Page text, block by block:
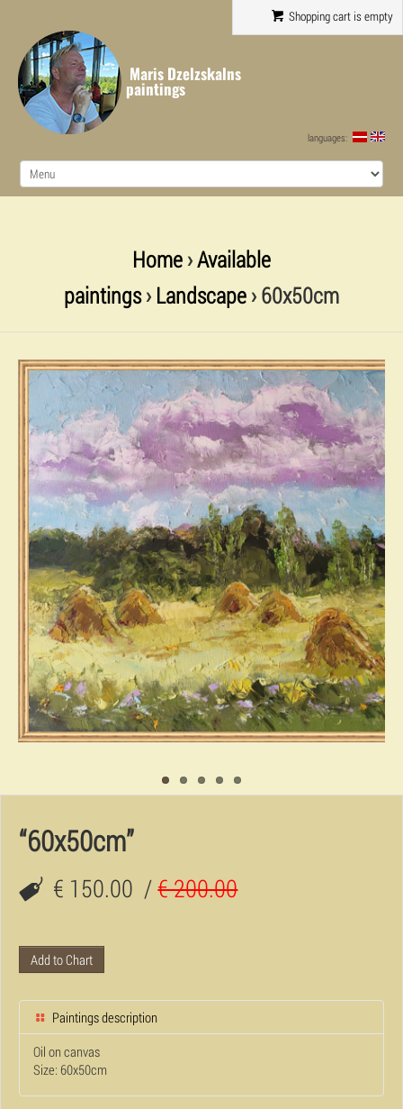
Shopping cart is empty
Maris Dzelzskalns
paintings
languages:
Home›Available
paintings› Landscape› 60x50cm
“60x50cm”
€ 150.00 /€ 200.00
Add to Chart
Paintings description
Oil on canvas
Size: 60x50cm